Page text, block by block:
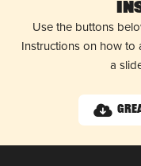
Use the buttons
Instructions on how to
a